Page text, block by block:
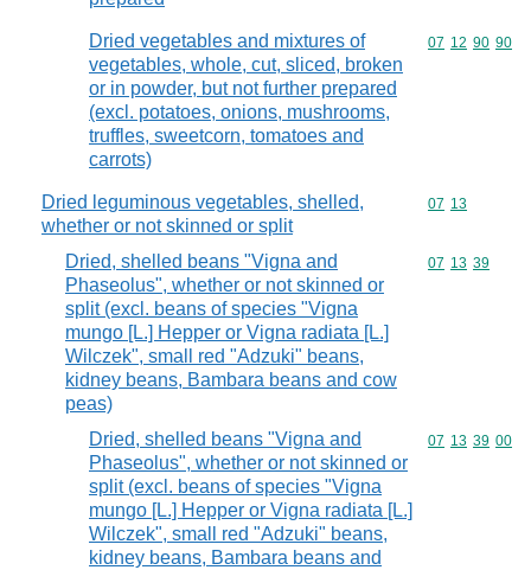
Dried vegetables and mixtures of
vegetables, whole, cut, sliced, broken
or in powder, but not further prepared
(excl. potatoes, onions, mushrooms,
truffles, sweetcorn, tomatoes and
carrots)
Commodity
07 12 90 90
Dried leguminous vegetables, shelled,
whether or not skinned or split
Commodity
07 13
Dried, shelled beans "Vigna and
Phaseolus", whether or not skinned or
split (excl. beans of species "Vigna
mungo [L.] Hepper or Vigna radiata [L.]
Wilczek", small red "Adzuki" beans,
kidney beans, Bambara beans and cow
peas)
Commodity
07 13 39
Dried, shelled beans "Vigna and
Phaseolus", whether or not skinned or
split (excl. beans of species "Vigna
mungo [L.] Hepper or Vigna radiata [L.]
Wilczek", small red "Adzuki" beans,
kidney beans, Bambara beans and
Commodity
07 13 39 00